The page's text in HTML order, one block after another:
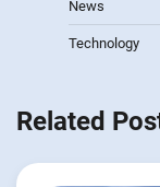
News
Technology
Related